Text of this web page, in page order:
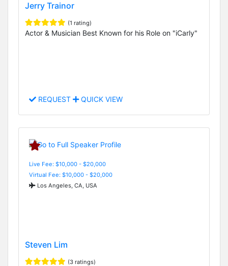
Jerry Trainor
(1 rating)
Actor & Musician Best Known for his Role on "iCarly"
REQUEST QUICK VIEW
Live Fee: $10,000 - $20,000
Virtual Fee: $10,000 - $20,000
Los Angeles, CA, USA
Steven Lim
(3 ratings)